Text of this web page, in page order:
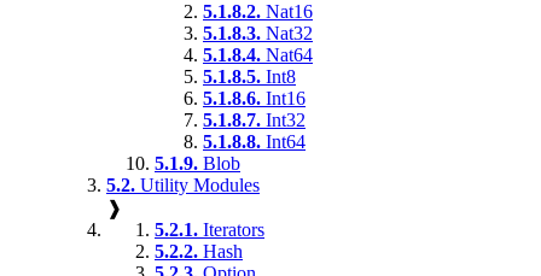
5.1.8.2. Nat16
5.1.8.3. Nat32
5.1.8.4. Nat64
5.1.8.5. Int8
5.1.8.6. Int16
5.1.8.7. Int32
5.1.8.8. Int64
5.1.9. Blob
5.2. Utility Modules
❱
5.2.1. Iterators
5.2.2. Hash